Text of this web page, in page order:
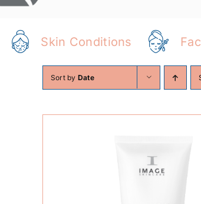
Skin Conditions
Sort by Date